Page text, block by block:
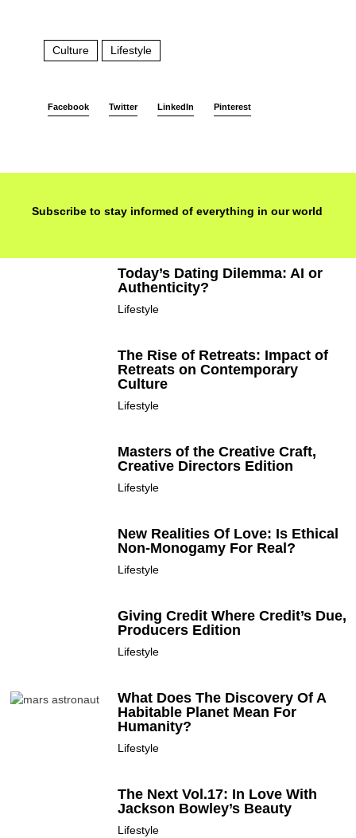
Culture Lifestyle
Facebook Twitter LinkedIn Pinterest
Subscribe to stay informed of everything in our world
Today’s Dating Dilemma: AI or
Authenticity?
Lifestyle
The Rise of Retreats: Impact of
Retreats on Contemporary
Culture
Lifestyle
Masters of the Creative Craft,
Creative Directors Edition
Lifestyle
New Realities Of Love: Is Ethical
Non-Monogamy For Real?
Lifestyle
Giving Credit Where Credit’s Due,
Producers Edition
Lifestyle
What Does The Discovery Of A
Habitable Planet Mean For
Humanity?
Lifestyle
The Next Vol.17: In Love With
Jackson Bowley’s Beauty
Lifestyle